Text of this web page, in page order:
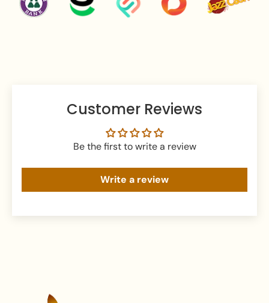
wearing to remove beauty or skincare products.
Customer Reviews
Be the first to write a review
Write a review